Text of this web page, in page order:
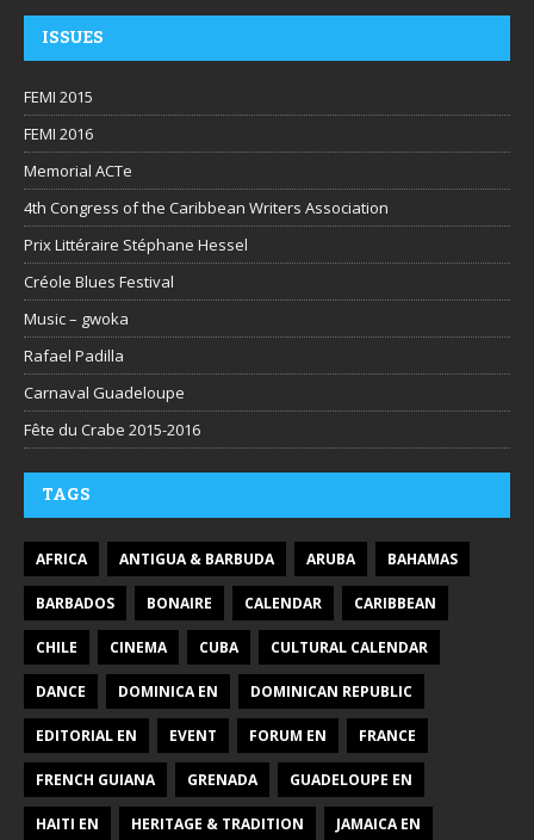
ISSUES
FEMI 2015
FEMI 2016
Memorial ACTe
4th Congress of the Caribbean Writers Association
Prix Littéraire Stéphane Hessel
Créole Blues Festival
Music – gwoka
Rafael Padilla
Carnaval Guadeloupe
Fête du Crabe 2015-2016
TAGS
AFRICA ANTIGUA & BARBUDA ARUBA BAHAMAS
BARBADOS BONAIRE CALENDAR CARIBBEAN
CHILE CINEMA CUBA CULTURAL CALENDAR
DANCE DOMINICA EN DOMINICAN REPUBLIC
EDITORIAL EN EVENT FORUM EN FRANCE
FRENCH GUIANA GRENADA GUADELOUPE EN
HAITI EN HERITAGE & TRADITION JAMAICA EN